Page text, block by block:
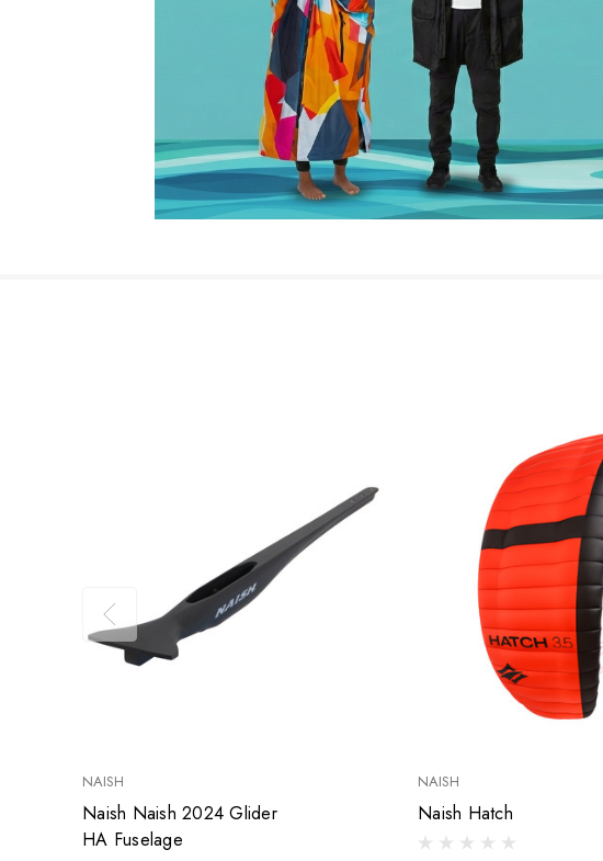
NAISH
Naish Naish 2024 Glider
HA Fuselage
NAISH
Naish Hatch